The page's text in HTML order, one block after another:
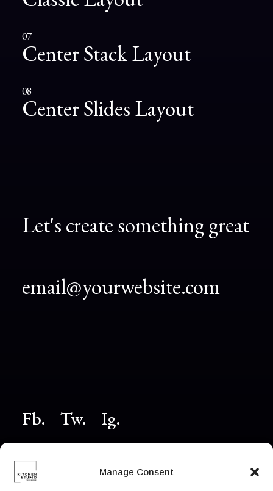
Manage Consent
07
Center Stack Layout
08
Center Slides Layout
Let's create something great
email@yourwebsite.com
Fb. Tw. Ig.